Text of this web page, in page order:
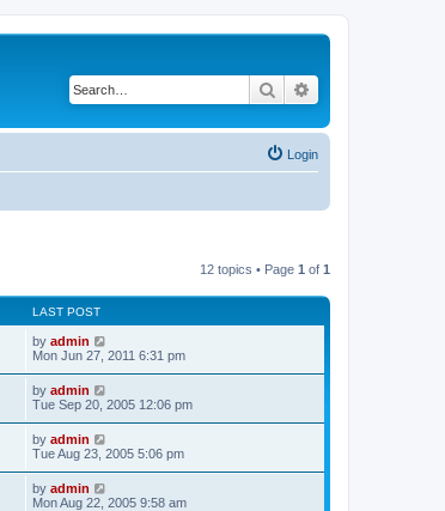
Search
Login
12 topics • Page 1 of 1
LAST POST
by admin
Mon Jun 27, 2011 6:31 pm
by admin
Tue Sep 20, 2005 12:06 pm
by admin
Tue Aug 23, 2005 5:06 pm
by admin
Mon Aug 22, 2005 9:58 am